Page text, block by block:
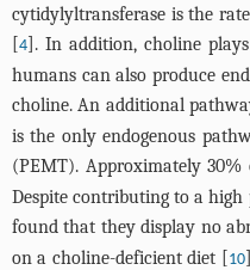
cytidylyltransferase is the
[4]. In addition, choline
humans can also produce
choline. An additional
is the only endogenous
(PEMT). Approximately
Despite contributing to a high
found that they display no
on a choline-deficient diet [10